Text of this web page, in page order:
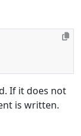
If it does not
is written.